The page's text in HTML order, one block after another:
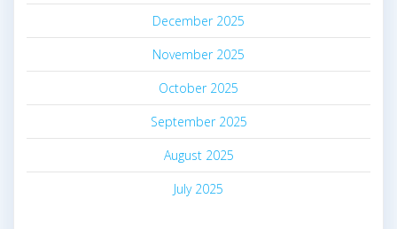
December 2025
November 2025
October 2025
September 2025
August 2025
July 2025